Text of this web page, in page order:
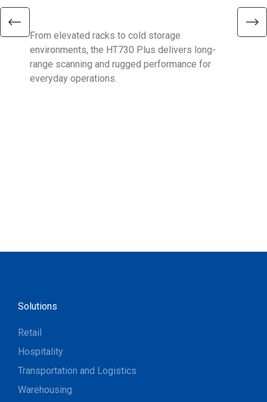
From elevated racks to cold storage
environments, the HT730 Plus delivers long-
range scanning and rugged performance for
everyday operations.
Solutions
Retail
Hospitality
Transportation and Logistics
Warehousing